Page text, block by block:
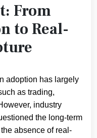
From
to Real-
adoption has largely
as trading,
industry
the long-term
absence of real-